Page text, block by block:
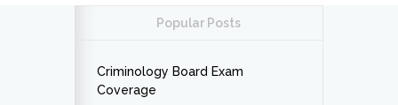
Popular Posts
Criminology Board Exam
Coverage